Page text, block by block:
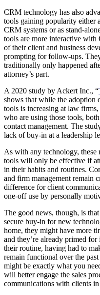
CRM technology has also
tools gaining popularity either
CRM systems or as stand-
tools are more interactive
of their client and business
prompting for follow-ups.
traditionally only happened
attorney’s part.
A 2020 study by Ackert Inc., “
shows that while the adoption
tools is increasing at law
who are using those tools,
contact management. The
lack of buy-in at a leadership
As with any technology,
tools will only be effective if
in their habits and routines.
and firm management remain
difference for client
one-off use by personally
The good news, though, is
secure buy-in for new
home, they might have more
and they’re already primed
their routine, having had to
remain functional over the
might be exactly what you
will better engage the sales
communications with clients in